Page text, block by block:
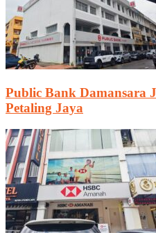
Public Bank Damansara
Petaling Jaya